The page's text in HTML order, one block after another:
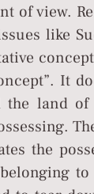
of view.
like
It
the land
the
to